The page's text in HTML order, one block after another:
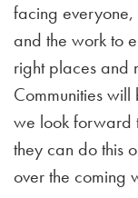
facing everyone,
and the work to
right places and
Communities
we look forward
they can do this
over the coming